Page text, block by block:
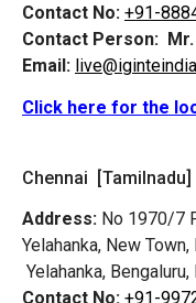
Contact No: +91-
Contact Person:
Email:
Click here for the
Chennai [Tamilnadu]
Address: No 1970/7
Yelahanka, New
Yelahanka,
Contact No: +91-